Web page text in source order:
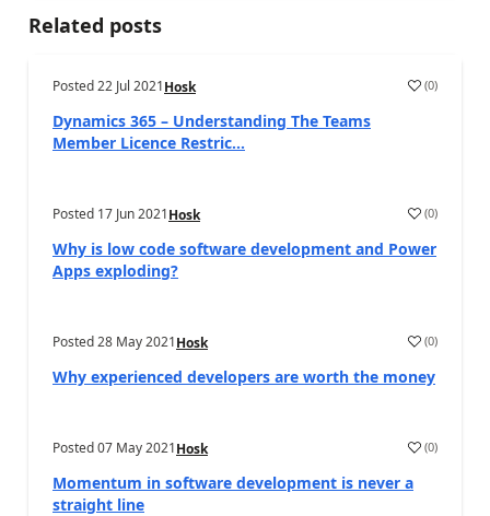
Related posts
Posted22 Jul 2021Hosk (0)
Dynamics 365 – Understanding The Teams
Member Licence Restric...
Posted 17 Jun 2021Hosk (0)
Why is low code software development and Power
Apps exploding?
Posted28 May 2021Hosk (0)
Why experienced developers are worth the money
Posted07 May 2021Hosk (0)
Momentum in software development is never a
straight line